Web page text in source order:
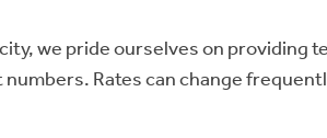
we pride ourselves on providing
Rates can change